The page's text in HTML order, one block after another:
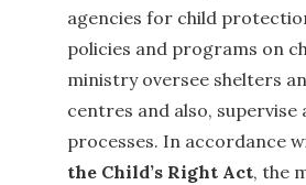
agencies for child
policies and programs on
ministry oversee shelters
centres and also, supervise
processes. In accordance
the Child’s Right Act, the